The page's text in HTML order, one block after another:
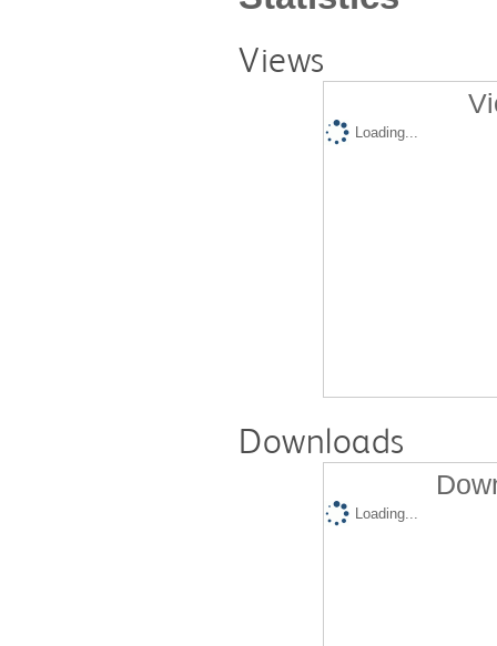
Views
Loading...
Downloads
Loading...